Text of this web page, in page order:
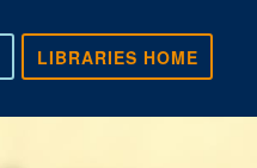
LIBRARIES HOME